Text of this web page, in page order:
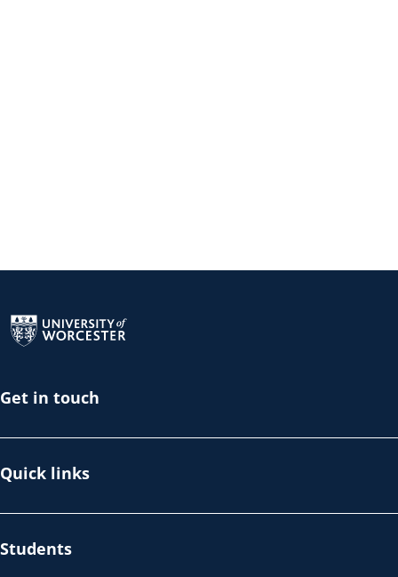
Get in touch
Quick links
Students